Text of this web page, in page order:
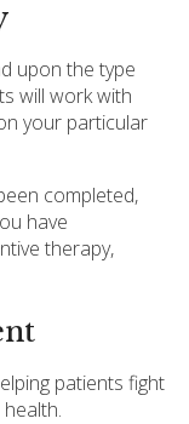
upon the type
will work with
your particular
completed,
have
therapy,
patients fight